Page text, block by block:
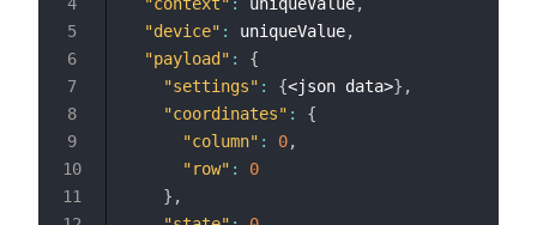
"device" : uniqueValue,
"payload" :
{
"settings" : {<json data>} ,
"coordinates" :
{
"column" : 0,
"row" :
0
} ,